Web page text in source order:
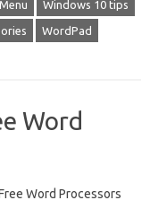
Windows 10 tips
WordPad
Word
Word Processors